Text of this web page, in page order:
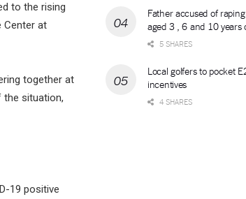
to the rising
Center at
together at
the situation,
19 positive
Father accused of
aged 3 , 6 and 10 years
5 SHARES
Local golfers to pocket
incentives
4 SHARES